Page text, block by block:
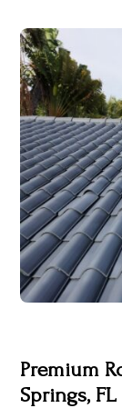
Premium
Springs, FL